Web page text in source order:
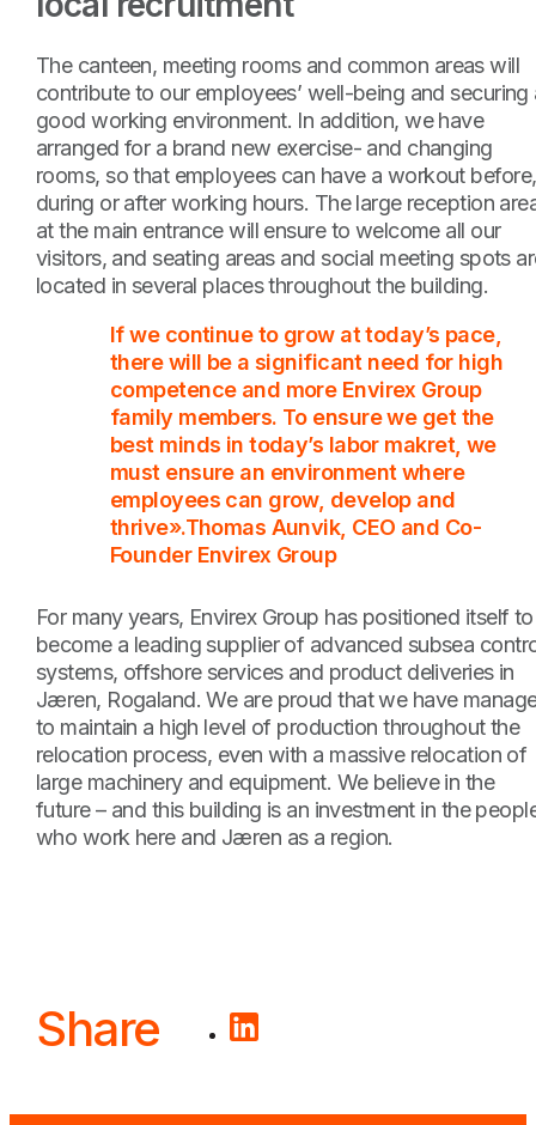
The canteen, meeting rooms and common areas will
contribute to our employees’ well-being and securing
good working environment. In addition, we have
arranged for a brand new exercise- and changing
rooms, so that employees can have a workout before,
during or after working hours. The large reception
at the main entrance will ensure to welcome all our
visitors, and seating areas and social meeting spots
located in several places throughout the building.
If we continue to grow at today’s pace,
there will be a significant need for high
competence and more Envirex Group
family members. To ensure we get the
best minds in today’s labor makret, we
must ensure an environment where
employees can grow, develop and
thrive».Thomas Aunvik, CEO and Co-
Founder Envirex Group
For many years, Envirex Group has positioned itself to
become a leading supplier of advanced subsea
systems, offshore services and product deliveries in
Jæren, Rogaland. We are proud that we have
to maintain a high level of production throughout the
relocation process, even with a massive relocation of
large machinery and equipment. We believe in the
future – and this building is an investment in the
who work here and Jæren as a region.
Share